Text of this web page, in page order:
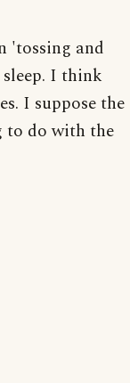
'tossing and
I think
I suppose the
to do with the